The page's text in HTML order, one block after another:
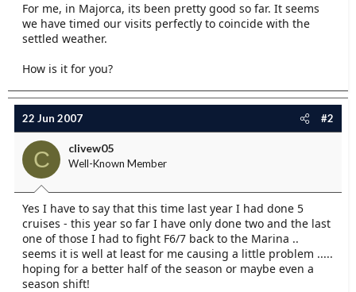
For me, in Majorca, its been pretty good so far. It seems
we have timed our visits perfectly to coincide with the
settled weather.
How is it for you?
22 Jun 2007 #2
C clivew05
Well-Known Member
Yes I have to say that this time last year I had done 5
cruises - this year so far I have only done two and the last
one of those I had to fight F6/7 back to the Marina ..
seems it is well at least for me causing a little problem .....
hoping for a better half of the season or maybe even a
season shift!